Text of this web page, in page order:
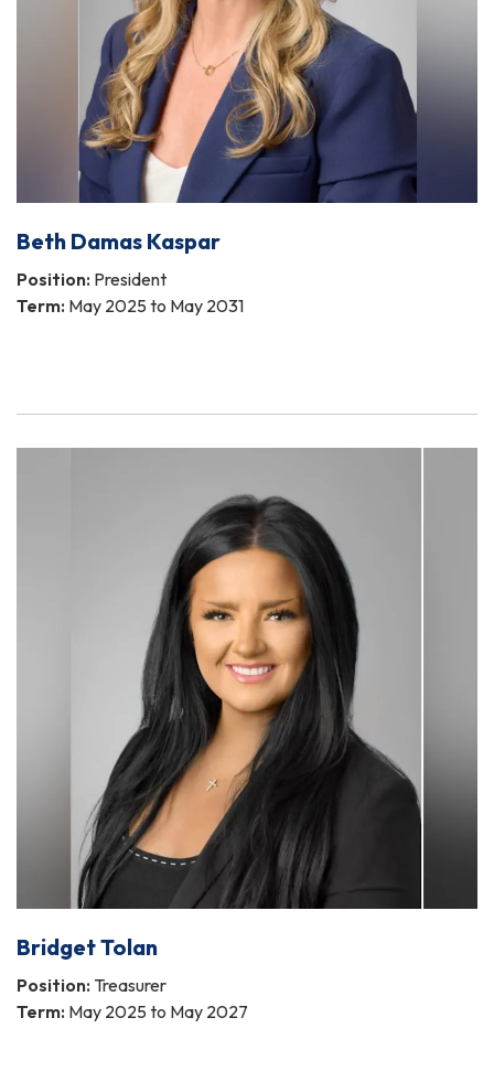
Beth Damas Kaspar
Position: President
Term: May 2025 to May 2031
Bridget Tolan
Position: Treasurer
Term: May 2025 to May 2027